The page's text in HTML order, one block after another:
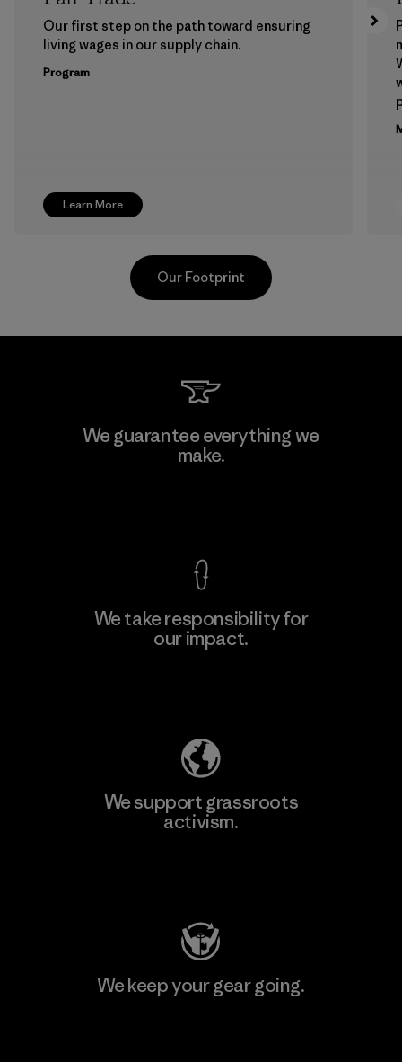
Learn More
Our first step on the path toward ensuring
living wages in our supply chain.
Program
Ceylon Knit Trend (Pvt) Ltd. -
Eheliyagoda
Our Footprint
We guarantee everything we
make.
We take responsibility for
our impact.
We support grassroots
activism.
We keep your gear going.